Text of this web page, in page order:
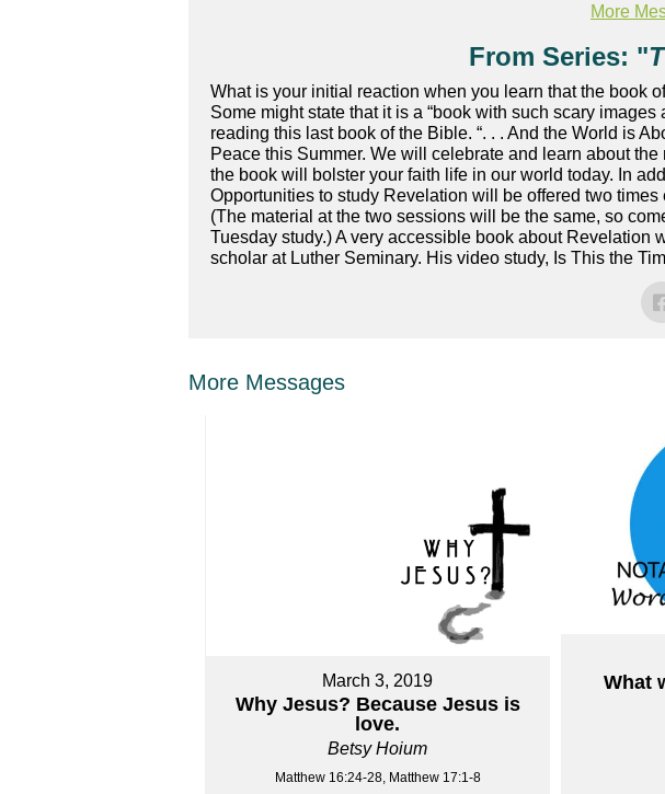
More
From Series: "
What is your initial reaction when you learn that the
Some might state that it is a “book with such scary
reading this last book of the Bible. “. . . And the World is
Peace this Summer. We will celebrate and learn about
the book will bolster your faith life in our world today. In
Opportunities to study Revelation will be offered two
(The material at the two sessions will be the same, so
Tuesday study.) A very accessible book about Revelation
scholar at Luther Seminary. His video study, Is This the
More Messages
March 3, 2019
Why Jesus? Because Jesus is
love.
Betsy Hoium
Matthew 16:24-28, Matthew 17:1-8
What